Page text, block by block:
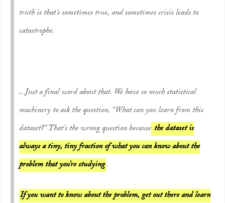
truth is that’s sometimes true, and sometimes crisis leads to
catastrophe.
.. Just a final word about that. We have so much statistical
machinery to ask the question, “What can you learn from this
dataset?” That’s the wrong question because the dataset is
always a tiny, tiny fraction of what you can know about the
problem that you’re studying.
If you want to know about the problem, get out there and learn